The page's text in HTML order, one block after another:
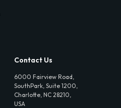
Contact Us
6000 Fairview Road,
SouthPark, Suite 1200,
Charlotte, NC 28210,
USA